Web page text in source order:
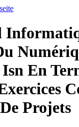
En
Projets